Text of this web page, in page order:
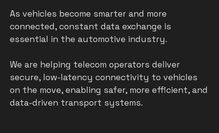
As vehicles become smarter and more
connected, constant data exchange is
essential in the automotive industry.
We are helping telecom operators deliver
secure, low-latency connectivity to vehicles
on the move, enabling safer, more efficient, and
data-driven transport systems.